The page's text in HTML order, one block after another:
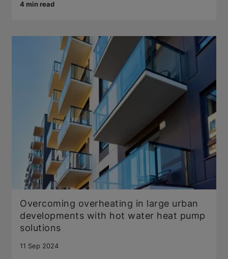
4 min read
Overcoming overheating in large urban
developments with hot water heat pump
solutions
11 Sep 2024